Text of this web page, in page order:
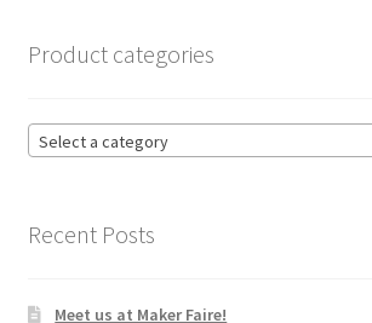
Product categories
Select a category
Recent Posts
Meet us at Maker Faire!